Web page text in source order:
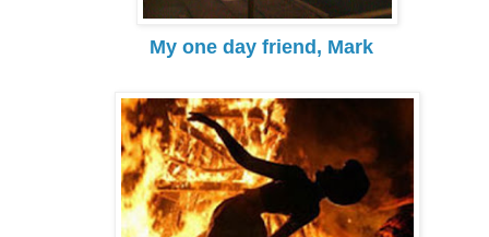
My one day friend, Mark